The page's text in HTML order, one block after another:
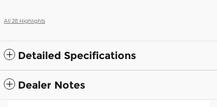
All 28 Highlights
Detailed Specifications
Dealer Notes